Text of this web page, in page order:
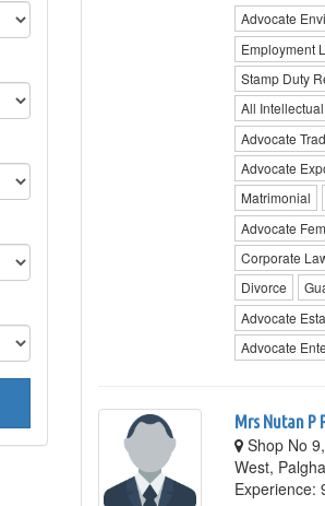
Advocate
Employment
Stamp Duty
All
Advocate
Advocate
Matrimonial
Advocate
Corporate
Divorce
Advocate
Advocate
Mrs Nutan P
Shop No
West,
Experience: